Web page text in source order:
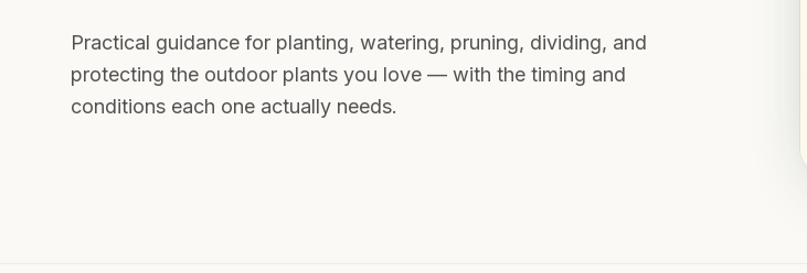
Practical guidance for planting, watering, pruning, dividing, and
protecting the outdoor plants you love — with the timing and
conditions each one actually needs.